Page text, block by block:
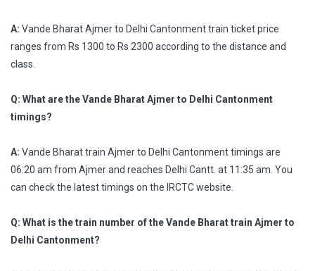
A: Vande Bharat Ajmer to Delhi Cantonment train ticket price
ranges from Rs 1300 to Rs 2300 according to the distance and
class.
Q: What are the Vande Bharat Ajmer to Delhi Cantonment
timings?
A: Vande Bharat train Ajmer to Delhi Cantonment timings are
06:20 am from Ajmer and reaches Delhi Cantt. at 11:35 am. You
can check the latest timings on the IRCTC website.
Q: What is the train number of the Vande Bharat train Ajmer to
Delhi Cantonment?